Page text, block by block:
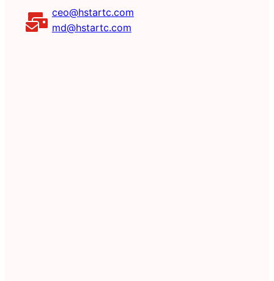
ceo@hstartc.com
md@hstartc.com